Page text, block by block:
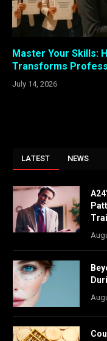
Master Your Skills:
Transforms
July 14, 2026
LATEST NEWS